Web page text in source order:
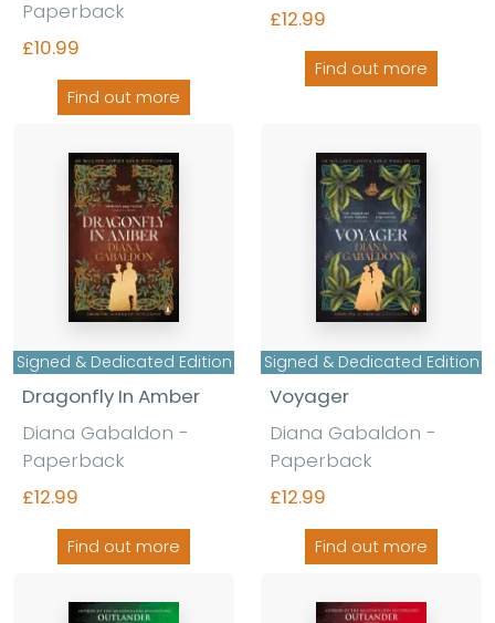
Paperback
£10.99
Find out more
£12.99
Find out more
Signed & Dedicated Edition
Dragonfly In Amber
Diana Gabaldon -
Paperback
£12.99
Find out more
Signed & Dedicated Edition
Voyager
Diana Gabaldon -
Paperback
£12.99
Find out more